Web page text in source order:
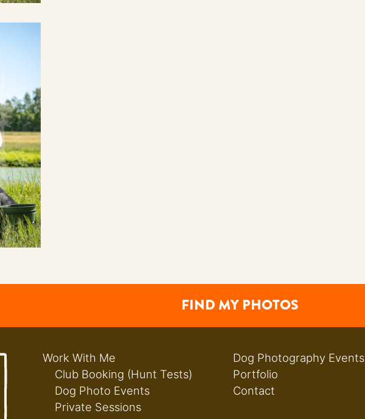
FIND MY PHOTOS
Work With Me
Club Booking (Hunt Tests)
Dog Photo Events
Private Sessions
Dog Photography Events
Portfolio
Contact